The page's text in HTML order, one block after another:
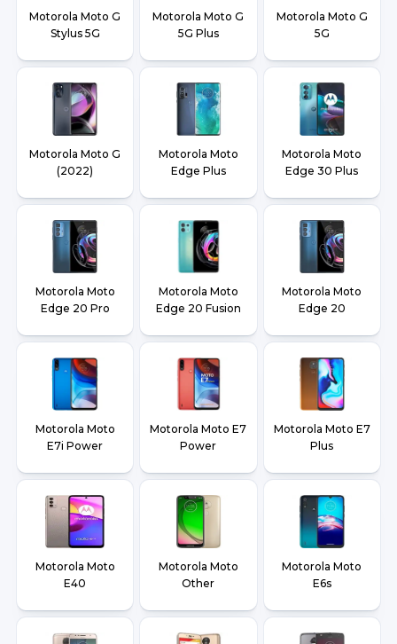
Motorola Moto G
Stylus 5G
Motorola Moto G
5G Plus
Motorola Moto G
5G
Motorola Moto G
(2022)
Motorola Moto
Edge Plus
Motorola Moto
Edge 30 Plus
Motorola Moto
Edge 20 Pro
Motorola Moto
Edge 20 Fusion
Motorola Moto
Edge 20
Motorola Moto
E7i Power
Motorola Moto E7
Power
Motorola Moto E7
Plus
Motorola Moto
E40
Motorola Moto
Other
Motorola Moto
E6s